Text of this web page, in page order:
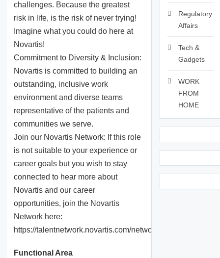
challenges. Because the greatest
risk in life, is the risk of never trying!
Imagine what you could do here at
Novartis!
Commitment to Diversity & Inclusion:
Novartis is committed to building an
outstanding, inclusive work
environment and diverse teams
representative of the patients and
communities we serve.
Join our Novartis Network: If this role
is not suitable to your experience or
career goals but you wish to stay
connected to hear more about
Novartis and our career
opportunities, join the Novartis
Network here:
https://talentnetwork.novartis.com/network
Functional Area
Regulatory
Affairs
Tech &
Gadgets
WORK
FROM
HOME